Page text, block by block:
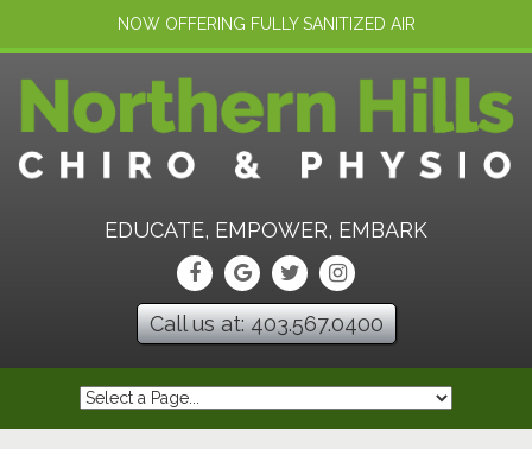
NOW OFFERING FULLY SANITIZED AIR
EDUCATE, EMPOWER, EMBARK
Call us at: 403.567.0400